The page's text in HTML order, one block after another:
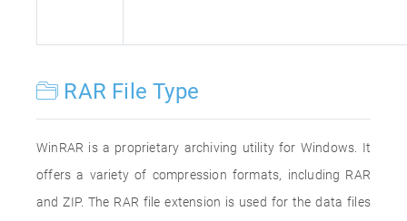
RAR File Type
WinRAR is a proprietary archiving utility for Windows. It
offers a variety of compression formats, including RAR
and ZIP. The RAR file extension is used for the data files